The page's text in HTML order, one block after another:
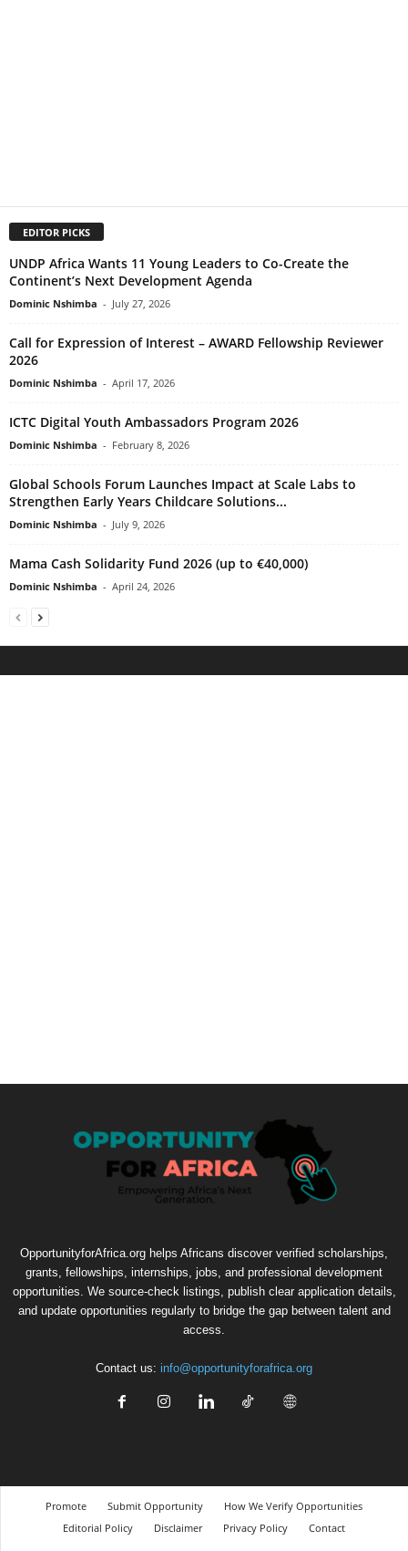
EDITOR PICKS
UNDP Africa Wants 11 Young Leaders to Co-Create the
Continent’s Next Development Agenda
Dominic Nshimba - July 27, 2026
Call for Expression of Interest – AWARD Fellowship Reviewer
2026
Dominic Nshimba - April 17, 2026
ICTC Digital Youth Ambassadors Program 2026
Dominic Nshimba - February 8, 2026
Global Schools Forum Launches Impact at Scale Labs to
Strengthen Early Years Childcare Solutions...
Dominic Nshimba - July 9, 2026
Mama Cash Solidarity Fund 2026 (up to €40,000)
Dominic Nshimba - April 24, 2026
OpportunityforAfrica.org helps Africans discover verified scholarships,
grants, fellowships, internships, jobs, and professional development
opportunities. We source-check listings, publish clear application details,
and update opportunities regularly to bridge the gap between talent and
access.
Contact us: info@opportunityforafrica.org
Promote Submit Opportunity
How We Verify Opportunities
Editorial Policy
Disclaimer Privacy Policy
Contact